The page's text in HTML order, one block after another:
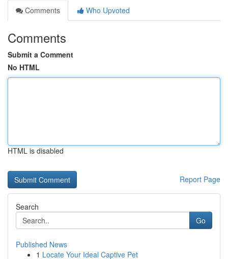
Comments
Who Upvoted
Comments
Submit a Comment
No HTML
HTML is disabled
Report Page
Search
Go
Published News
1 Locate Your Ideal Captive Pet